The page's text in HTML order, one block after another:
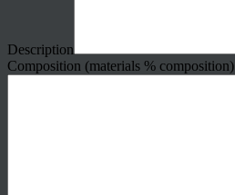
Description
Composition (materials % composition)